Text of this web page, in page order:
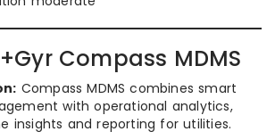
Compass MDMS
Compass MDMS combines smart
with operational analytics,
insights and reporting for utilities.